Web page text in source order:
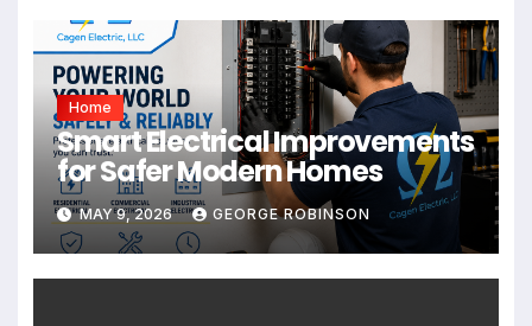
Home
Smart Electrical Improvements
for Safer Modern Homes
MAY 9, 2026 GEORGE ROBINSON